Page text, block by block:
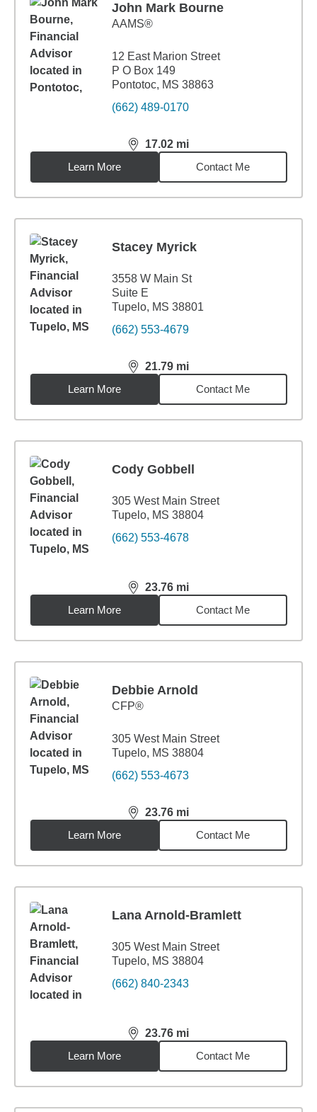
John Mark Bourne
AAMS®
12 East Marion Street
P O Box 149
Pontotoc, MS 38863
(662) 489-0170
17.02 mi
distance,17.02miles
Learn More
Contact Me
Stacey Myrick
3558 W Main St
Suite E
Tupelo, MS 38801
(662) 553-4679
21.79 mi
distance,21.79miles
Learn More
Contact Me
Cody Gobbell
305 West Main Street
Tupelo, MS 38804
(662) 553-4678
23.76 mi
distance,23.76miles
Learn More
Contact Me
Debbie Arnold
CFP®
305 West Main Street
Tupelo, MS 38804
(662) 553-4673
23.76 mi
distance,23.76miles
Learn More
Contact Me
Lana Arnold-Bramlett
305 West Main Street
Tupelo, MS 38804
(662) 840-2343
23.76 mi
distance,23.76miles
Learn More
Contact Me